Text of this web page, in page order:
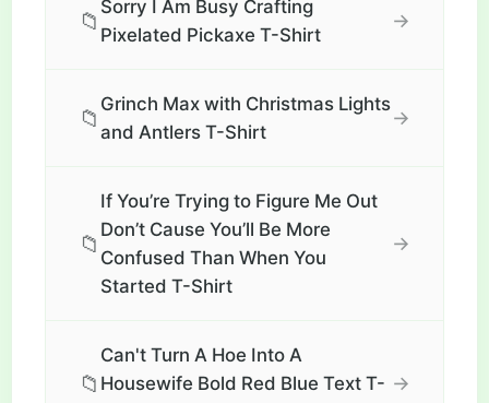
📁
Sorry I Am Busy Crafting
Pixelated Pickaxe T-Shirt
→
📁
Grinch Max with Christmas Lights
and Antlers T-Shirt
→
📁
If You’re Trying to Figure Me Out
Don’t Cause You’ll Be More
Confused Than When You
Started T-Shirt
→
📁
Can't Turn A Hoe Into A
Housewife Bold Red Blue Text T- →